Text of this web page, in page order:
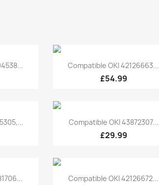
Quick view
Compatible OKI 42126663...
£54.99
Quick view
Compatible OKI 43872307...
£29.99
Quick view
Compatible OKI 42126672...